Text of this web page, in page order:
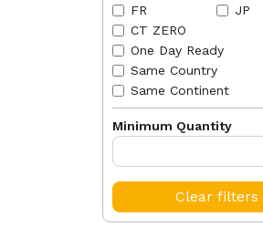
FR
JP
CT ZERO
One Day Ready
Same Country
Same Continent
Minimum Quantity
Clear filters